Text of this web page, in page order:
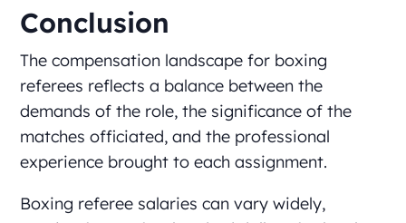
Conclusion
The compensation landscape for boxing
referees reflects a balance between the
demands of the role, the significance of the
matches officiated, and the professional
experience brought to each assignment.
Boxing referee salaries can vary widely,